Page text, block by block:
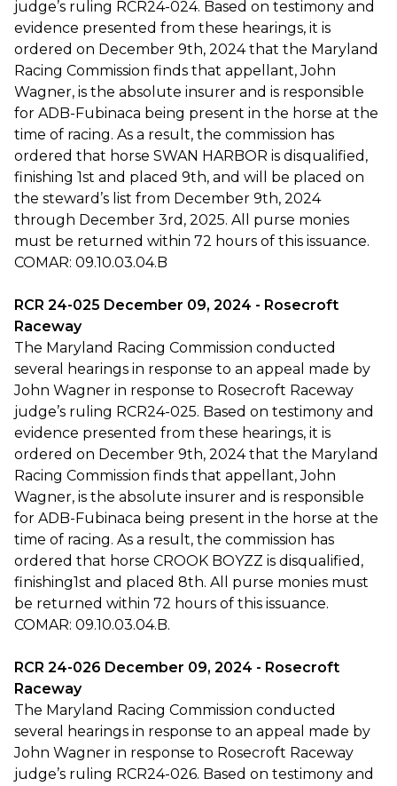
judge’s ruling RCR24-024. Based on testimony and
evidence presented from these hearings, it is
ordered on December 9th, 2024 that the Maryland
Racing Commission finds that appellant, John
Wagner, is the absolute insurer and is responsible
for ADB-Fubinaca being present in the horse at the
time of racing. As a result, the commission has
ordered that horse SWAN HARBOR is disqualified,
finishing 1st and placed 9th, and will be placed on
the steward’s list from December 9th, 2024
through December 3rd, 2025. All purse monies
must be returned within 72 hours of this issuance.
COMAR: 09.10.03.04.B
RCR 24-025 December 09, 2024 - Rosecroft
Raceway
The Maryland Racing Commission conducted
several hearings in response to an appeal made by
John Wagner in response to Rosecroft Raceway
judge’s ruling RCR24-025. Based on testimony and
evidence presented from these hearings, it is
ordered on December 9th, 2024 that the Maryland
Racing Commission finds that appellant, John
Wagner, is the absolute insurer and is responsible
for ADB-Fubinaca being present in the horse at the
time of racing. As a result, the commission has
ordered that horse CROOK BOYZZ is disqualified,
finishing1st and placed 8th. All purse monies must
be returned within 72 hours of this issuance.
COMAR: 09.10.03.04.B.
RCR 24-026 December 09, 2024 - Rosecroft
Raceway
The Maryland Racing Commission conducted
several hearings in response to an appeal made by
John Wagner in response to Rosecroft Raceway
judge’s ruling RCR24-026. Based on testimony and